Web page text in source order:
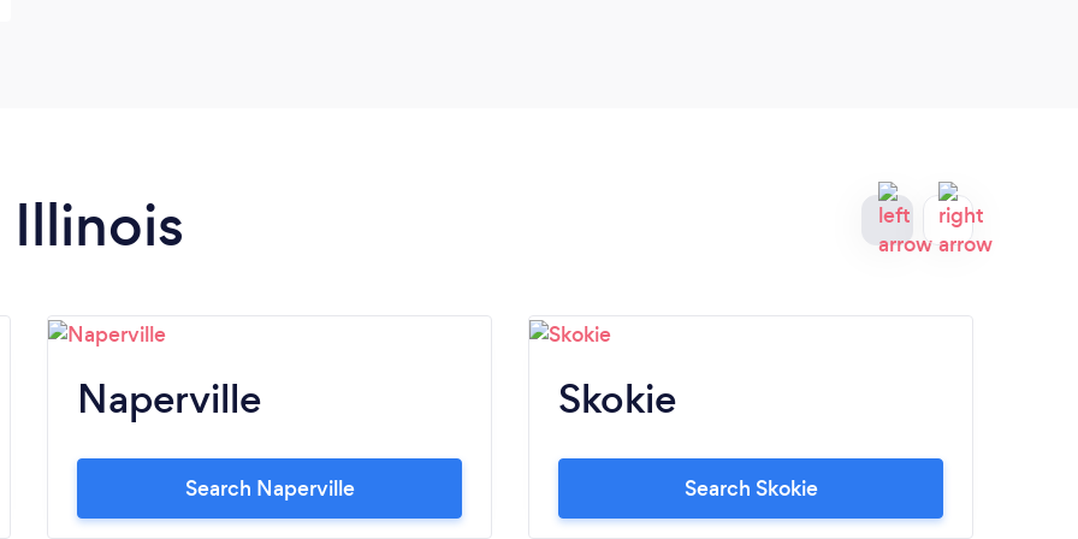
Naperville
Search Naperville
Skokie
Search Skokie